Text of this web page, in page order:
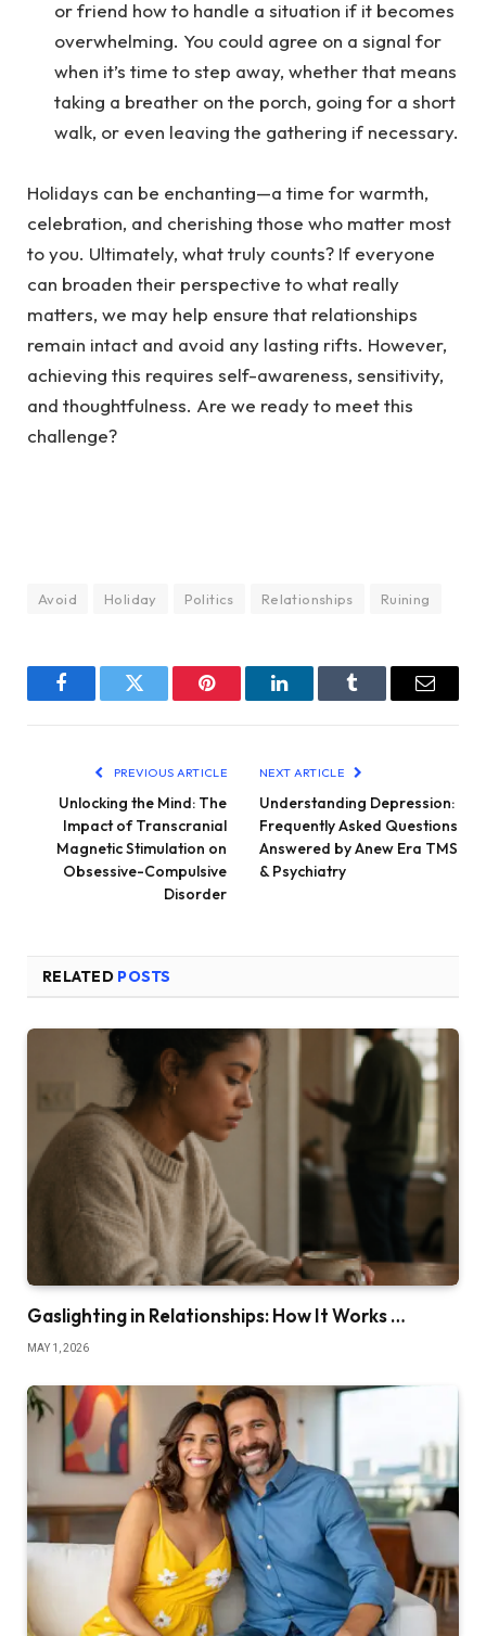
or friend how to handle a situation if it becomes
overwhelming. You could agree on a signal for
when it’s time to step away, whether that means
taking a breather on the porch, going for a short
walk, or even leaving the gathering if necessary.
Holidays can be enchanting—a time for warmth,
celebration, and cherishing those who matter most
to you. Ultimately, what truly counts? If everyone
can broaden their perspective to what really
matters, we may help ensure that relationships
remain intact and avoid any lasting rifts. However,
achieving this requires self-awareness, sensitivity,
and thoughtfulness. Are we ready to meet this
challenge?
Avoid Holiday Politics Relationships Ruining
FacebookTwitter Pinterest LinkedInTumblr Email
PREVIOUS ARTICLE
Unlocking the Mind: The
Impact of Transcranial
Magnetic Stimulation on
Obsessive-Compulsive
Disorder
NEXT ARTICLE
Understanding Depression:
Frequently Asked Questions
Answered by Anew Era TMS
& Psychiatry
RELATED POSTS
Gaslighting in Relationships: How It Works …
MAY 1, 2026